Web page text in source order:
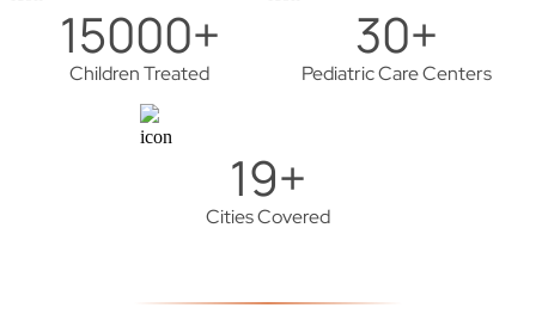
15000+
Children Treated
30+
Pediatric Care Centers
19+
Cities Covered